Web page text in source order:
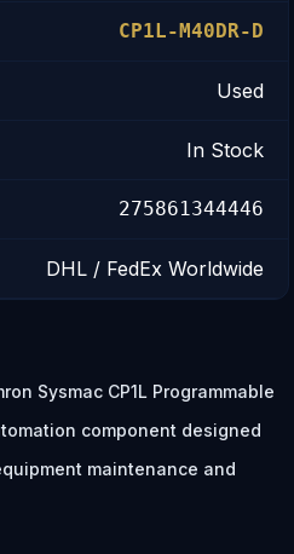
CP1L-M40DR-D
Used
In Stock
275861344446
DHL / FedEx Worldwide
Sysmac CP1L Programmable
component designed
maintenance and